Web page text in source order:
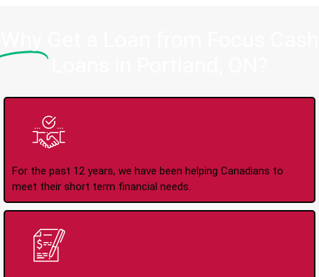
For the past 12 years, we have been helping Canadians to
meet their short term financial needs.